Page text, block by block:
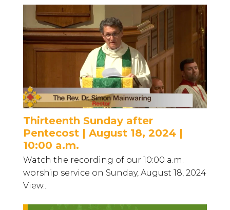
Thirteenth Sunday after
Pentecost | August 18, 2024 |
10:00 a.m.
Watch the recording of our 10:00 a.m.
worship service on Sunday, August 18, 2024
View...